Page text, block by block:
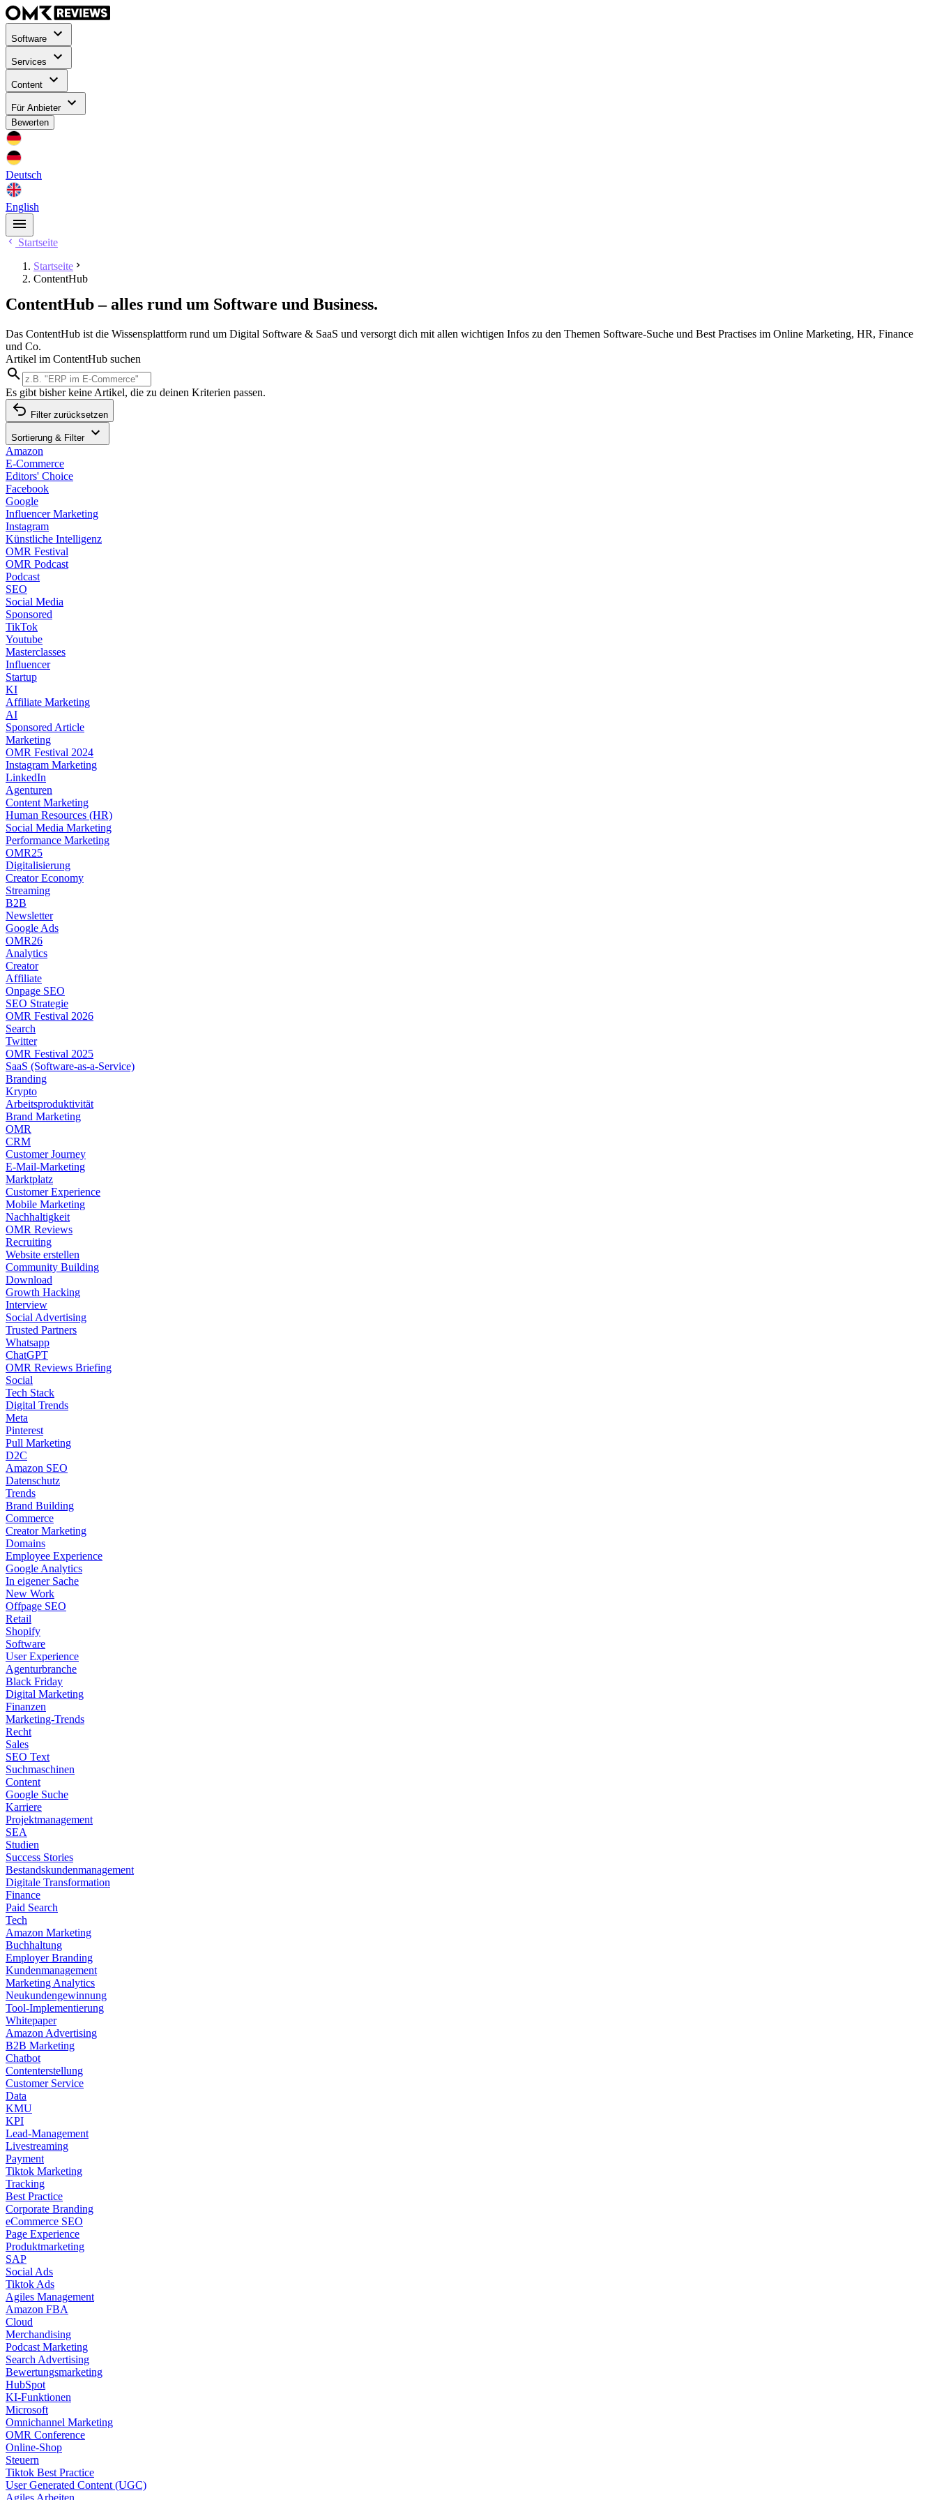
Software
Services
Content
Für Anbieter
Bewerten
Deutsch
English
Startseite
Startseite
ContentHub
ContentHub – alles rund um Software und Business.
Das ContentHub ist die Wissensplattform rund um Digital Software & SaaS und versorgt dich mit allen wichtigen Infos zu den Themen Software-Suche und Best Practises im Online Marketing, HR, Finance
und Co.
Artikel im ContentHub suchen
Es gibt bisher keine Artikel, die zu deinen Kriterien passen.
Filter zurücksetzen
Sortierung & Filter
Amazon
E-Commerce
Editors' Choice
Facebook
Google
Influencer Marketing
Instagram
Künstliche Intelligenz
OMR Festival
OMR Podcast
Podcast
SEO
Social Media
Sponsored
TikTok
Youtube
Masterclasses
Influencer
Startup
KI
Affiliate Marketing
AI
Sponsored Article
Marketing
OMR Festival 2024
Instagram Marketing
LinkedIn
Agenturen
Content Marketing
Human Resources (HR)
Social Media Marketing
Performance Marketing
OMR25
Digitalisierung
Creator Economy
Streaming
B2B
Newsletter
Google Ads
OMR26
Analytics
Creator
Affiliate
Onpage SEO
SEO Strategie
OMR Festival 2026
Search
Twitter
OMR Festival 2025
SaaS (Software-as-a-Service)
Branding
Krypto
Arbeitsproduktivität
Brand Marketing
OMR
CRM
Customer Journey
E-Mail-Marketing
Marktplatz
Customer Experience
Mobile Marketing
Nachhaltigkeit
OMR Reviews
Recruiting
Website erstellen
Community Building
Download
Growth Hacking
Interview
Social Advertising
Trusted Partners
Whatsapp
ChatGPT
OMR Reviews Briefing
Social
Tech Stack
Digital Trends
Meta
Pinterest
Pull Marketing
D2C
Amazon SEO
Datenschutz
Trends
Brand Building
Commerce
Creator Marketing
Domains
Employee Experience
Google Analytics
In eigener Sache
New Work
Offpage SEO
Retail
Shopify
Software
User Experience
Agenturbranche
Black Friday
Digital Marketing
Finanzen
Marketing-Trends
Recht
Sales
SEO Text
Suchmaschinen
Content
Google Suche
Karriere
Projektmanagement
SEA
Studien
Success Stories
Bestandskundenmanagement
Digitale Transformation
Finance
Paid Search
Tech
Amazon Marketing
Buchhaltung
Employer Branding
Kundenmanagement
Marketing Analytics
Neukundengewinnung
Tool-Implementierung
Whitepaper
Amazon Advertising
B2B Marketing
Chatbot
Contenterstellung
Customer Service
Data
KMU
KPI
Lead-Management
Livestreaming
Payment
Tiktok Marketing
Tracking
Best Practice
Corporate Branding
eCommerce SEO
Page Experience
Produktmarketing
SAP
Social Ads
Tiktok Ads
Agiles Management
Amazon FBA
Cloud
Merchandising
Podcast Marketing
Search Advertising
Bewertungsmarketing
HubSpot
KI-Funktionen
Microsoft
Omnichannel Marketing
OMR Conference
Online-Shop
Steuern
Tiktok Best Practice
User Generated Content (UGC)